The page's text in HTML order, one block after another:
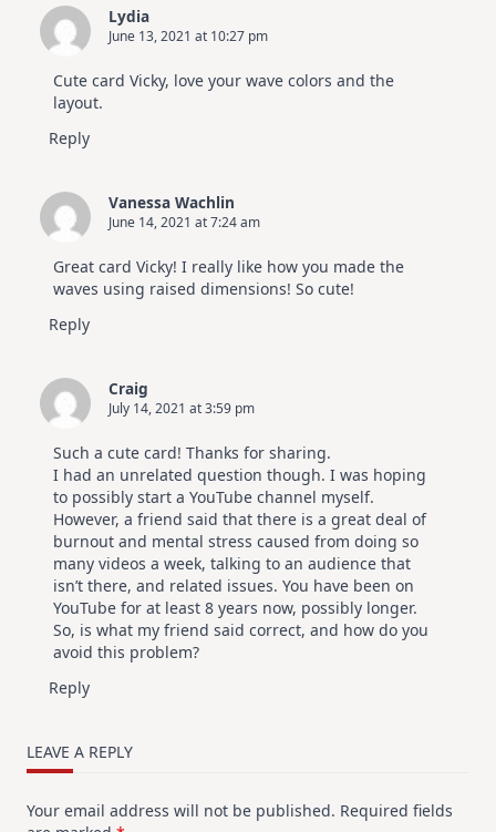
Lydia
June 13, 2021 at 10:27 pm
Cute card Vicky, love your wave colors and the
layout.
Reply
Vanessa Wachlin
June 14, 2021 at 7:24 am
Great card Vicky! I really like how you made the
waves using raised dimensions! So cute!
Reply
Craig
July 14, 2021 at 3:59 pm
Such a cute card! Thanks for sharing.
I had an unrelated question though. I was hoping
to possibly start a YouTube channel myself.
However, a friend said that there is a great deal of
burnout and mental stress caused from doing so
many videos a week, talking to an audience that
isn’t there, and related issues. You have been on
YouTube for at least 8 years now, possibly longer.
So, is what my friend said correct, and how do you
avoid this problem?
Reply
LEAVE A REPLY
Your email address will not be published. Required fields